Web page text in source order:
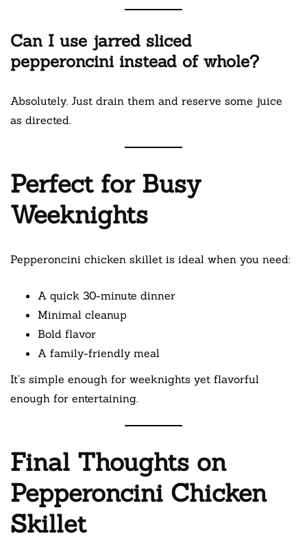
Can I use jarred sliced
pepperoncini instead of whole?
Absolutely. Just drain them and reserve some juice
as directed.
Perfect for Busy
Weeknights
Pepperoncini chicken skillet is ideal when you need:
A quick 30-minute dinner
Minimal cleanup
Bold flavor
A family-friendly meal
It’s simple enough for weeknights yet flavorful
enough for entertaining.
Final Thoughts on
Pepperoncini Chicken
Skillet